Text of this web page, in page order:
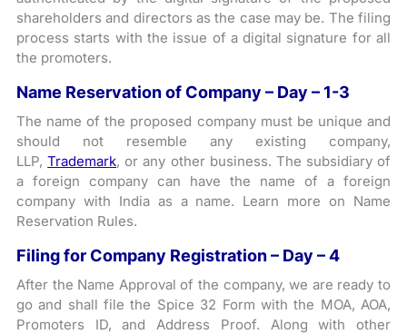
shareholders and directors as the case may be. The filing
process starts with the issue of a digital signature for all
the promoters.
Name Reservation of Company – Day – 1-3
The name of the proposed company must be unique and
should not resemble any existing company,
LLP,Trademark, or any other business. The subsidiary of
a foreign company can have the name of a foreign
company with India as a name. Learn more on Name
Reservation Rules.
Filing for Company Registration – Day – 4
After the Name Approval of the company, we are ready to
go and shall file the Spice 32 Form with the MOA, AOA,
Promoters ID, and Address Proof. Along with other